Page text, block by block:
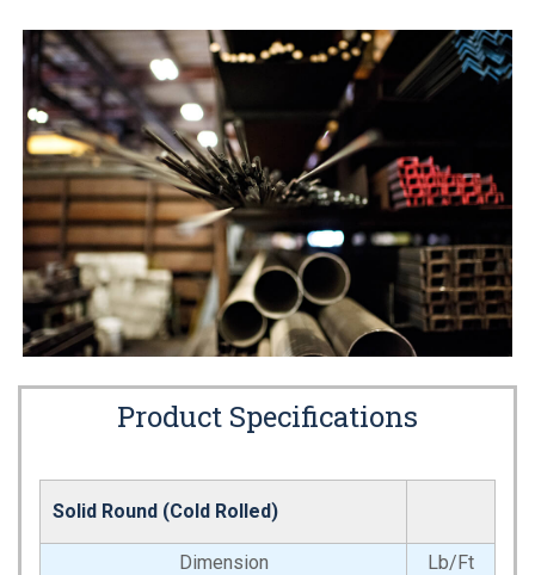
Product Specifications
Solid Round (Cold Rolled)
Dimension
Lb/Ft